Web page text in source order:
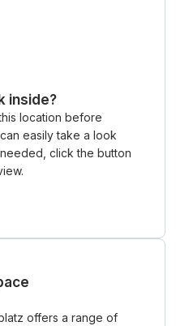
inside?
location before
easily take a look
click the button
offers a range of